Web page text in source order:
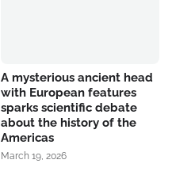
A mysterious ancient head
with European features
sparks scientific debate
about the history of the
Americas
March 19, 2026